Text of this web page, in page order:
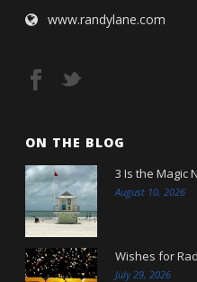
www.randylane.com
ON THE BLOG
3 Is the Magic
August 10, 2026
Wishes for
July 29, 2026